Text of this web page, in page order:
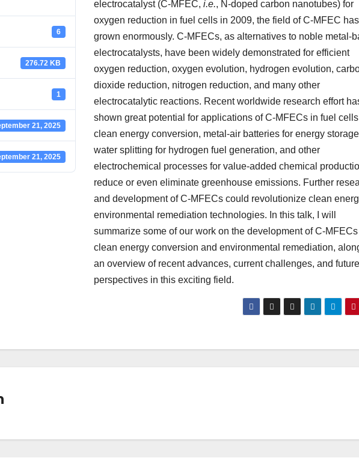
6
276.72 KB
1
21, 2025
21, 2025
electrocatalyst (C-MFEC, i.e., N-doped carbon nanotubes) for
oxygen reduction in fuel cells in 2009, the field of C-MFEC has
grown enormously. C-MFECs, as alternatives to noble metal-
electrocatalysts, have been widely demonstrated for efficient
oxygen reduction, oxygen evolution, hydrogen evolution,
dioxide reduction, nitrogen reduction, and many other
electrocatalytic reactions. Recent worldwide research effort
shown great potential for applications of C-MFECs in fuel
clean energy conversion, metal-air batteries for energy
water splitting for hydrogen fuel generation, and other
electrochemical processes for value-added chemical
reduce or even eliminate greenhouse emissions. Further
and development of C-MFECs could revolutionize clean
environmental remediation technologies. In this talk, I will
summarize some of our work on the development of C-MFECs
clean energy conversion and environmental remediation,
an overview of recent advances, current challenges, and future
perspectives in this exciting field.